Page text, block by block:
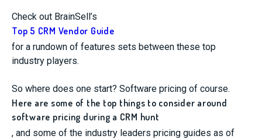
Check out BrainSell’s
Top 5 CRM Vendor Guide
for a rundown of features sets between these top
industry players.
So where does one start? Software pricing of course.
Here are some of the top things to consider around
software pricing during a CRM hunt
, and some of the industry leaders pricing guides as of